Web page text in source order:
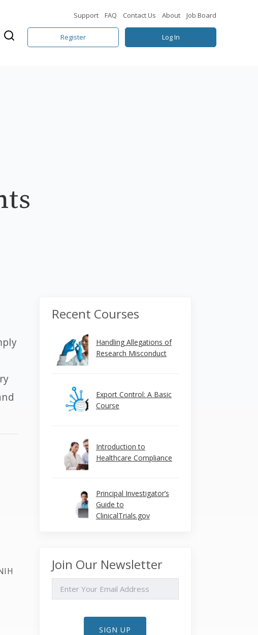
Support FAQ Contact Us About Job Board
Register Log In
Recent Courses
Handling Allegations of
Research Misconduct
Export Control: A Basic
Course
Introduction to
Healthcare Compliance
Principal Investigator’s
Guide to
ClinicalTrials.gov
Join Our Newsletter
SIGN UP